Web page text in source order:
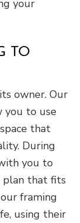
your
TO
owner. Our
you to use
that
During
you to
plan that fits
framing
using their